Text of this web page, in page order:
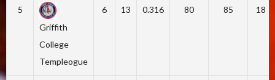
5
Griffith
College
Templeogue
6 13 0.316 80 85 18